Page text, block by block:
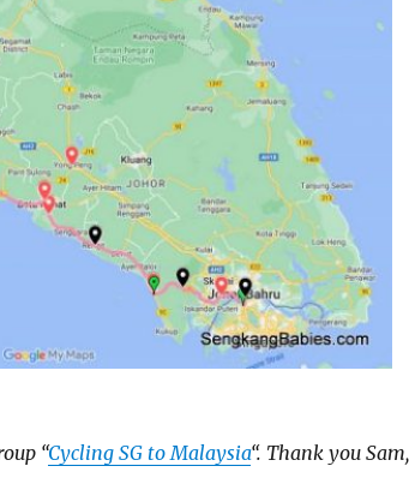
“Cycling SG to Malaysia“. Thank you Sam,